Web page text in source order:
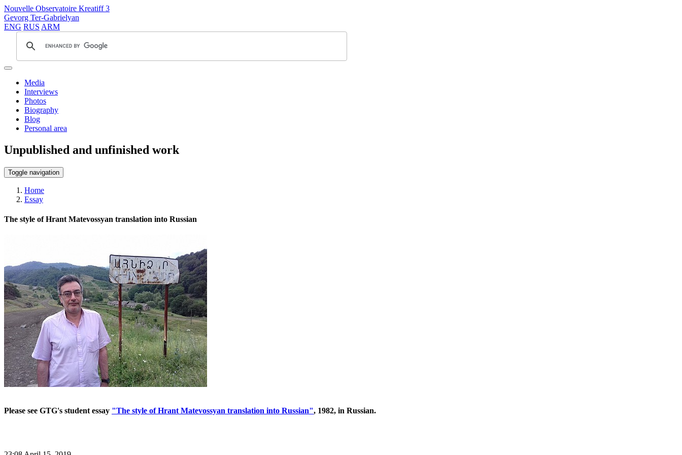
Nouvelle Observatoire Kreatiff 3
Gevorg Ter-Gabrielyan
ENG RUS ARM
Media
Interviews
Photos
Biography
Blog
Personal area
Unpublished and unfinished work
Toggle navigation
Home
Essay
The style of Hrant Matevossyan translation into Russian
Please see GTG's student essay "The style of Hrant Matevossyan translation into Russian", 1982, in Russian.